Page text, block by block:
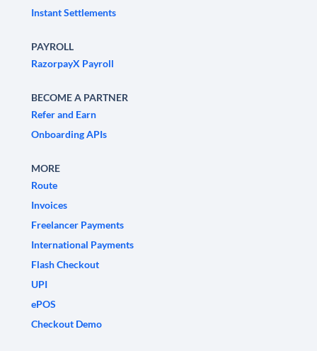
Instant Settlements
PAYROLL
RazorpayX Payroll
BECOME A PARTNER
Refer and Earn
Onboarding APIs
MORE
Route
Invoices
Freelancer Payments
International Payments
Flash Checkout
UPI
ePOS
Checkout Demo